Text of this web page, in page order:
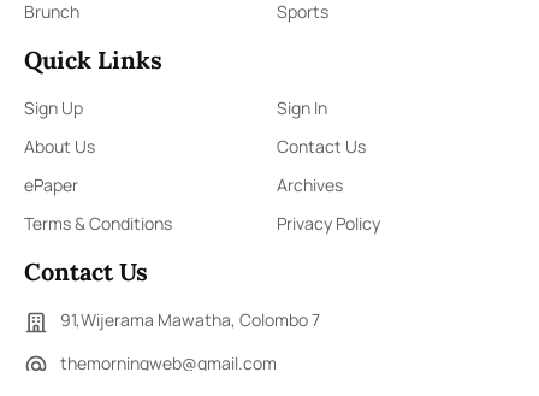
Brunch
Sports
Quick Links
Sign Up
Sign In
About Us
Contact Us
ePaper
Archives
Terms & Conditions
Privacy Policy
Contact Us
91,Wijerama Mawatha, Colombo 7
themorningweb@gmail.com